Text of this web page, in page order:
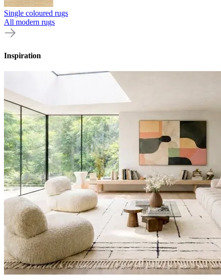
Single coloured rugs
All modern rugs
Inspiration